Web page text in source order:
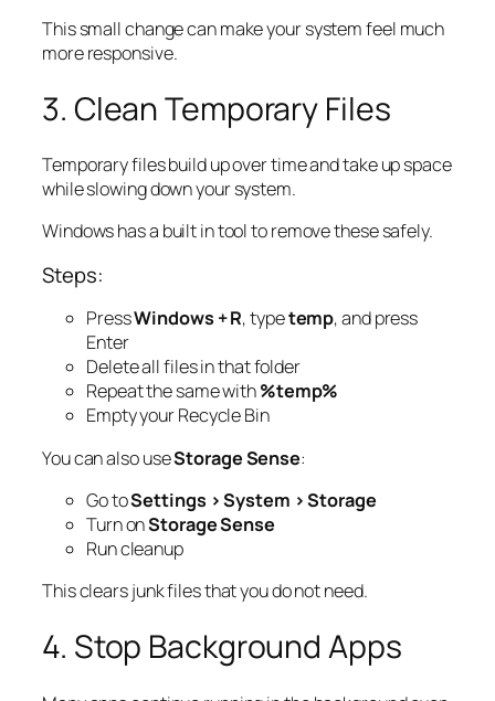
This small change can make your system feel much
more responsive.
3. Clean Temporary Files
Temporary files build up over time and take up space
while slowing down your system.
Windows has a built in tool to remove these safely.
Steps:
PressWindows + R, typetemp, and press
Enter
Delete all files in that folder
Repeat the same with%temp%
Empty your Recycle Bin
You can also useStorage Sense:
Go toSettings > System > Storage
Turn onStorage Sense
Run cleanup
This clears junk files that you do not need.
4. Stop Background Apps